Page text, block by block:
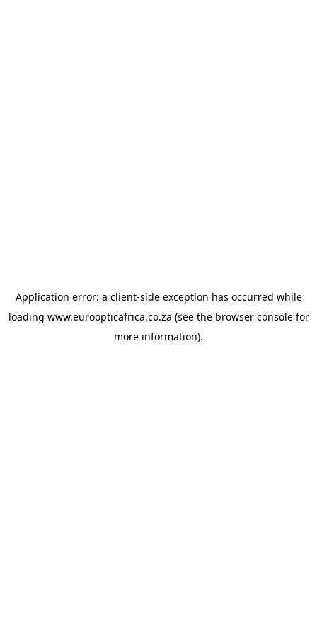
Application error: a client-side exception has occurred while
loading www.euroopticafrica.co.za (see the browser consolefor
more information).